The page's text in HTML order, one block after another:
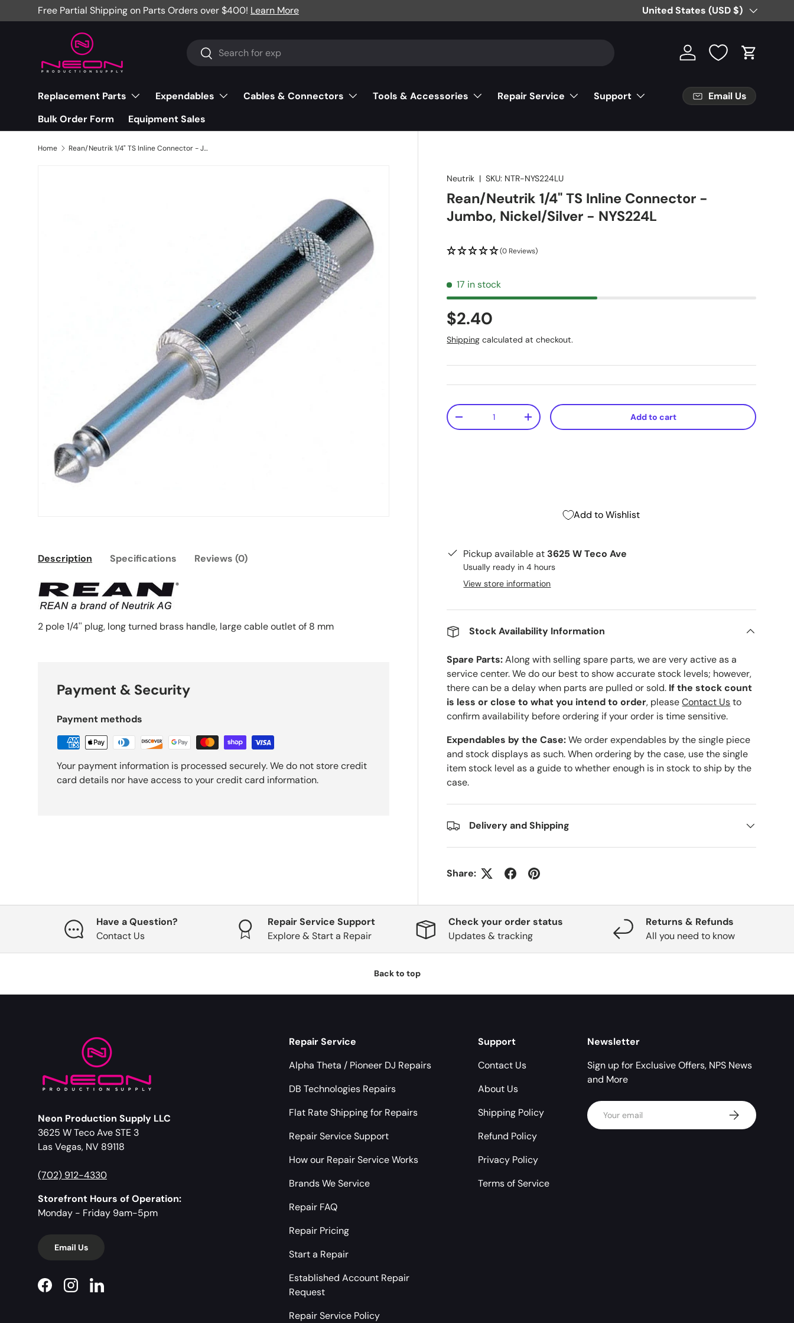
Skip to content
Free Partial Shipping on Parts Orders over $400! Learn More Country/Region
United States (USD $)
Search
Search Log in Cart
Replacement Parts Expendables Cables & Connectors Tools & Accessories Repair Service
Support
Bulk Order Form
Equipment Sales
Email Us
Home Rean/Neutrik 1/4" TS Inline Connector - Jumbo, Nickel/Silver - NYS224L
Neutrik |SKU: NTR-NYS224LU
Rean/Neutrik 1/4" TS Inline Connector -
Jumbo, Nickel/Silver - NYS224L
(0 Reviews)
17 in stock
$2.40
Shipping calculated at checkout.
Qty
-
+ Add to cart
Add to Wishlist
Pickup available at 3625 W Teco Ave
Usually ready in 4 hours
View store information
Stock Availability Information
Spare Parts:Along with selling spare parts, we are very active as a
service center. We do our best to show accurate stock levels; however,
there can be a delay when parts are pulled or sold. If the stock count
is less or close to what you intend to order, pleaseContact Usto
confirm availability before ordering if your order is time sensitive.
Expendables by the Case:We order expendables by the single piece
and stock displays as such. When ordering by the case, use the single
item stock level as a guide to whether enough is in stock to ship by the
case.
Delivery and Shipping
Share:
Description Specifications Reviews (0)
2 pole 1/4'' plug, long turned brass handle, large cable outlet of 8 mm
Payment & Security
Payment methods
Your payment information is processed securely. We do not store credit
card details nor have access to your credit card information.
Have a Question?
Contact Us
Repair Service Support
Explore & Start a Repair
Check your order status
Updates & tracking
Returns & Refunds
All you need to know
Back to top
Neon Production Supply LLC
3625 W Teco Ave STE 3
Las Vegas, NV 89118
(702) 912-4330
Storefront Hours of Operation:
Monday - Friday 9am-5pm
Email Us
FacebookInstagramLinkedIn
Repair Service
Alpha Theta / Pioneer DJ Repairs
DB Technologies Repairs
Flat Rate Shipping for Repairs
Repair Service Support
How our Repair Service Works
Brands We Service
Repair FAQ
Repair Pricing
Start a Repair
Established Account Repair
Request
Repair Service Policy
Support
Contact Us
About Us
Shipping Policy
Refund Policy
Privacy Policy
Terms of Service
Newsletter
Sign up for Exclusive Offers, NPS News
and More
Email Subscribe